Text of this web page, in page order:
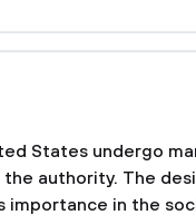
States undergo
authority. The
importance in the